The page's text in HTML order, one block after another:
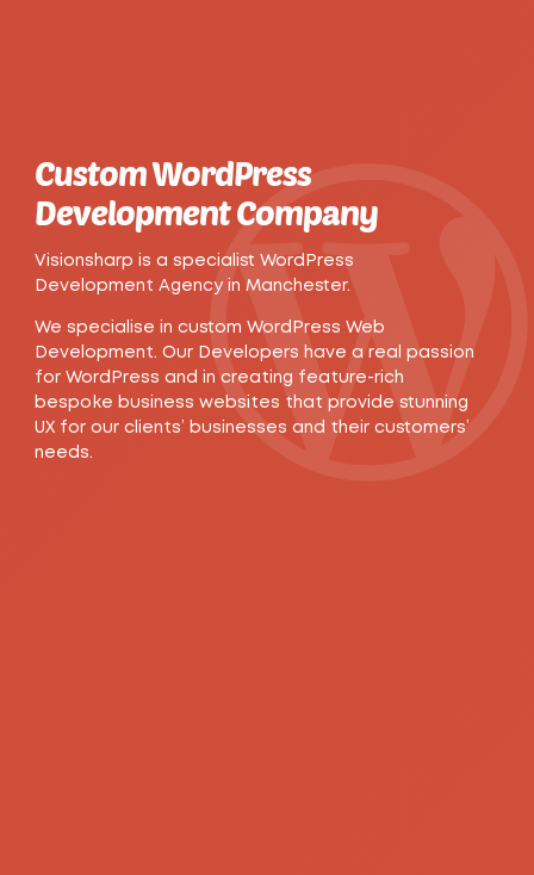
Custom WordPress
Development Company
Visionsharp is a specialist WordPress
Development Agency in Manchester.
We specialise in custom WordPress Web
Development. Our Developers have a real passion
for WordPress and in creating feature-rich
bespoke business websites that provide stunning
UX for our clients’ businesses and their customers’
needs.